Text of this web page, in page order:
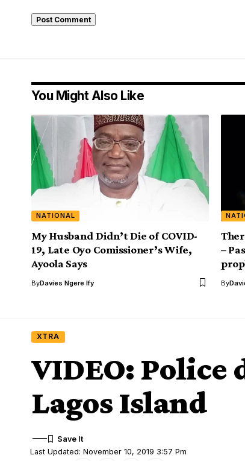
You Might Also Like
NATIONAL
My Husband Didn’t Die of COVID-
19, Late Oyo Comissioner’s Wife,
Ayoola Says
ByDavies Ngere Ify
–
By
XTRA
VIDEO: Police
Lagos Island
Last Updated: November 10, 2019 3:57 Pm